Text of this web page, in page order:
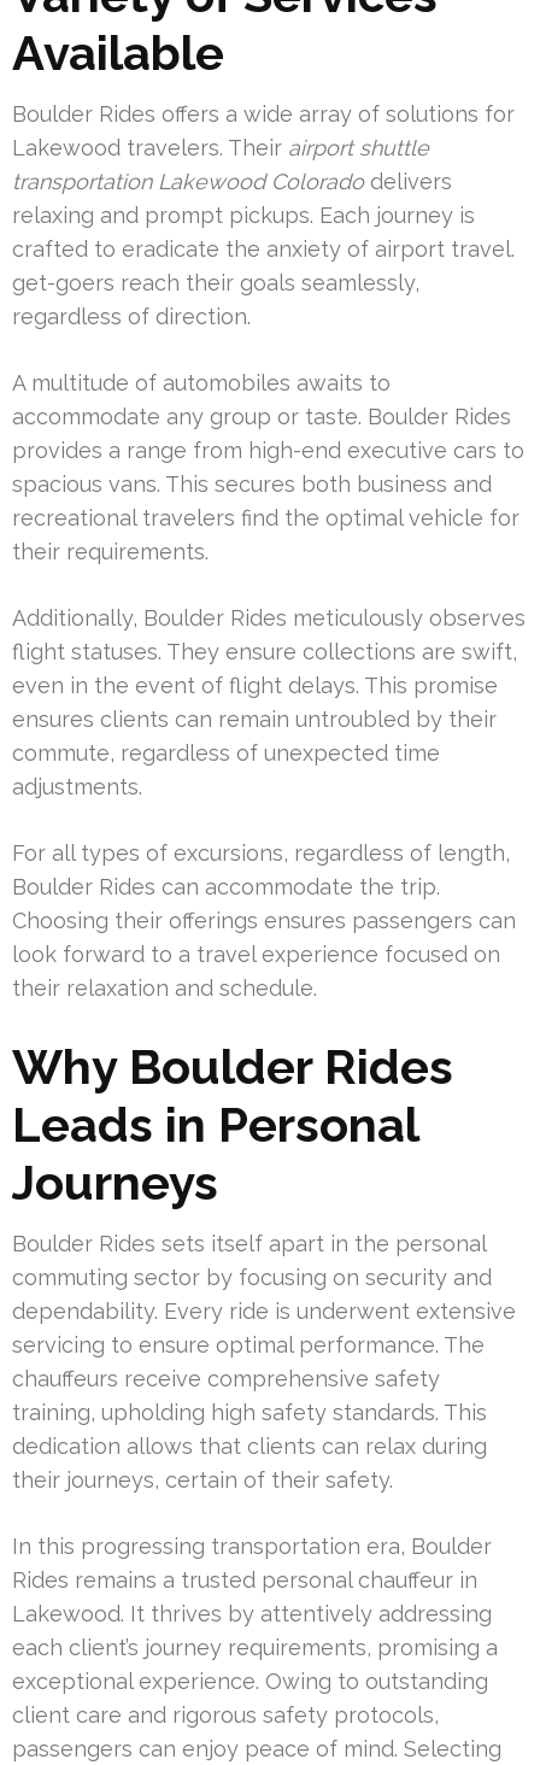
Available
Boulder Rides offers a wide array of solutions for
Lakewood travelers. Their airport shuttle
transportation Lakewood Coloradodelivers
relaxing and prompt pickups. Each journey is
crafted to eradicate the anxiety of airport travel.
get-goers reach their goals seamlessly,
regardless of direction.
A multitude of automobiles awaits to
accommodate any group or taste. Boulder Rides
provides a range from high-end executive cars to
spacious vans. This secures both business and
recreational travelers find the optimal vehicle for
their requirements.
Additionally, Boulder Rides meticulously observes
flight statuses. They ensure collections are swift,
even in the event of flight delays. This promise
ensures clients can remain untroubled by their
commute, regardless of unexpected time
adjustments.
For all types of excursions, regardless of length,
Boulder Rides can accommodate the trip.
Choosing their offerings ensures passengers can
look forward to a travel experience focused on
their relaxation and schedule.
Why Boulder Rides
Leads in Personal
Journeys
Boulder Rides sets itself apart in the personal
commuting sector by focusing on security and
dependability. Every ride is underwent extensive
servicing to ensure optimal performance. The
chauffeurs receive comprehensive safety
training, upholding high safety standards. This
dedication allows that clients can relax during
their journeys, certain of their safety.
In this progressing transportation era, Boulder
Rides remains a trusted personal chauffeur in
Lakewood. It thrives by attentively addressing
each client’s journey requirements, promising a
exceptional experience. Owing to outstanding
client care and rigorous safety protocols,
passengers can enjoy peace of mind. Selecting